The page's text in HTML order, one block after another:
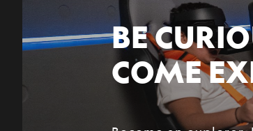
National
over 130 years, is
come start their